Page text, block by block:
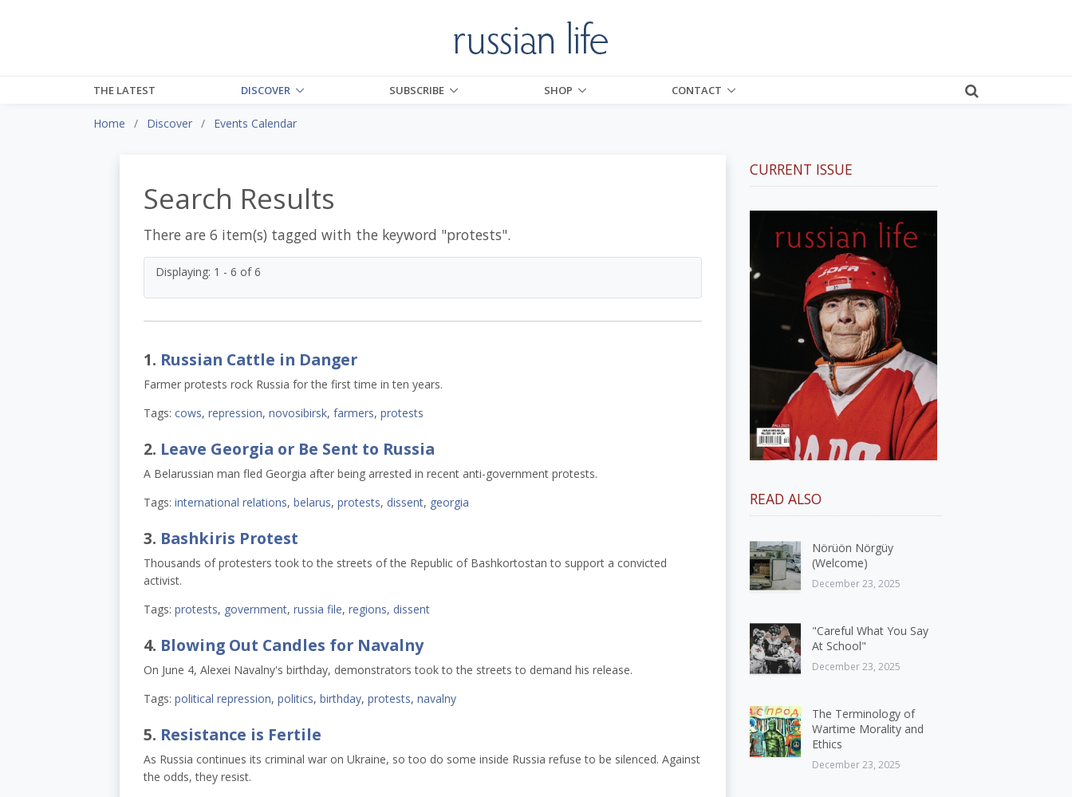
THE LATEST DISCOVER SUBSCRIBE SHOP CONTACT
Home Discover Events Calendar
Search Results
There are 6 item(s) tagged with the keyword "protests".
Displaying: 1 - 6 of 6
1. Russian Cattle in Danger
Farmer protests rock Russia for the first time in ten years.
Tags: cows, repression, novosibirsk, farmers, protests
2. Leave Georgia or Be Sent to Russia
A Belarussian man fled Georgia after being arrested in recent anti-government protests.
Tags: international relations, belarus, protests, dissent, georgia
3. Bashkiris Protest
Thousands of protesters took to the streets of the Republic of Bashkortostan to support a convicted
activist.
Tags: protests, government, russia file, regions, dissent
4. Blowing Out Candles for Navalny
On June 4, Alexei Navalny's birthday, demonstrators took to the streets to demand his release.
Tags: political repression, politics, birthday, protests, navalny
5. Resistance is Fertile
As Russia continues its criminal war on Ukraine, so too do some inside Russia refuse to be silenced. Against
the odds, they resist.
CURRENT ISSUE
READ ALSO
Nörüön Nörgüy
(Welcome)
December 23, 2025
"Careful What You Say
At School"
December 23, 2025
The Terminology of
Wartime Morality and
Ethics
December 23, 2025